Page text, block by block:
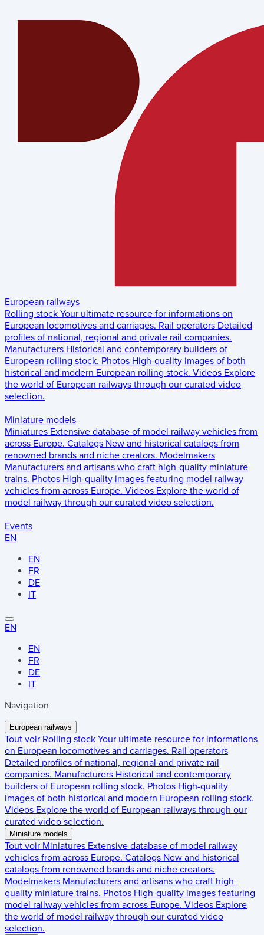
European railways
Rolling stock Your ultimate resource for informations on
European locomotives and carriages. Rail operators Detailed
profiles of national, regional and private rail companies.
Manufacturers Historical and contemporary builders of
European rolling stock. Photos High-quality images of both
historical and modern European rolling stock. Videos Explore
the world of European railways through our curated video
selection.
Miniature models
Miniatures Extensive database of model railway vehicles from
across Europe. Catalogs New and historical catalogs from
renowned brands and niche creators. Modelmakers
Manufacturers and artisans who craft high-quality miniature
trains. Photos High-quality images featuring model railway
vehicles from across Europe. Videos Explore the world of
model railway through our curated video selection.
Events
EN
EN
FR
DE
IT
EN
EN
FR
DE
IT
Navigation
European railways
Tout voir Rolling stock Your ultimate resource for informations
on European locomotives and carriages. Rail operators
Detailed profiles of national, regional and private rail
companies. Manufacturers Historical and contemporary
builders of European rolling stock. Photos High-quality
images of both historical and modern European rolling stock.
Videos Explore the world of European railways through our
curated video selection.
Miniature models
Tout voir Miniatures Extensive database of model railway
vehicles from across Europe. Catalogs New and historical
catalogs from renowned brands and niche creators.
Modelmakers Manufacturers and artisans who craft high-
quality miniature trains. Photos High-quality images featuring
model railway vehicles from across Europe. Videos Explore
the world of model railway through our curated video
selection.